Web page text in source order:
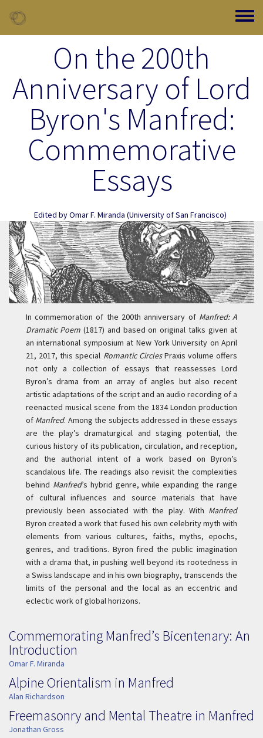
Toggle
On the 200th
Anniversary of Lord
Byron's Manfred:
Commemorative
Essays
Edited byOmar F. Miranda (University of San Francisco)
In commemoration of the 200th anniversary of Manfred: A
Dramatic Poem (1817) and based on original talks given at
an international symposium at New York University on April
21, 2017, this special Romantic CirclesPraxis volume offers
not only a collection of essays that reassesses Lord
Byron’s drama from an array of angles but also recent
artistic adaptations of the script and an audio recording of a
reenacted musical scene from the 1834 London production
of Manfred. Among the subjects addressed in these essays
are the play’s dramaturgical and staging potential, the
curious history of its publication, circulation, and reception,
and the authorial intent of a work based on Byron’s
scandalous life. The readings also revisit the complexities
behind Manfred’s hybrid genre, while expanding the range
of cultural influences and source materials that have
previously been associated with the play. With Manfred
Byron created a work that fused his own celebrity myth with
elements from various cultures, faiths, myths, epochs,
genres, and traditions. Byron fired the public imagination
with a drama that, in pushing well beyond its rootedness in
a Swiss landscape and in his own biography, transcends the
limits of the personal and the local as an eccentric and
eclectic work of global horizons.
Commemorating Manfred’s Bicentenary: An
Introduction
Omar F. Miranda
Alpine Orientalism in Manfred
Alan Richardson
Freemasonry and Mental Theatre in Manfred
Jonathan Gross